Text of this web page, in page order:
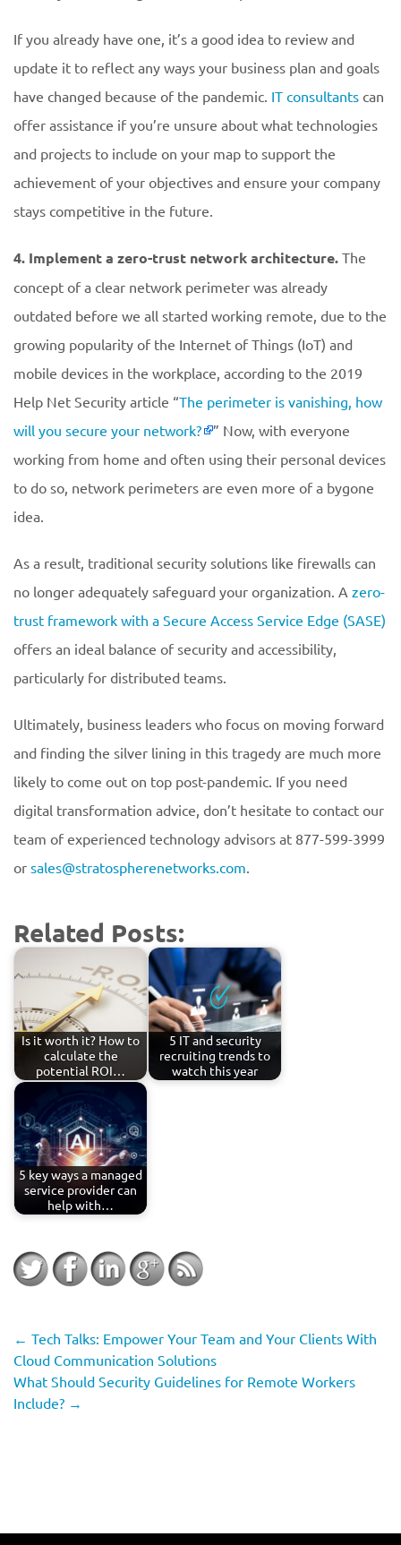
If you already have one, it’s a good idea to review and
update it to reflect any ways your business plan and goals
have changed because of the pandemic. IT consultants can
offer assistance if you’re unsure about what technologies
and projects to include on your map to support the
achievement of your objectives and ensure your company
stays competitive in the future.
4. Implement a zero-trust network architecture. The
concept of a clear network perimeter was already
outdated before we all started working remote, due to the
growing popularity of the Internet of Things (IoT) and
mobile devices in the workplace, according to the 2019
Help Net Security article “The perimeter is vanishing, how
will you secure your network?
” Now, with everyone
working from home and often using their personal devices
to do so, network perimeters are even more of a bygone
idea.
As a result, traditional security solutions like firewalls can
no longer adequately safeguard your organization. A zero-
trust framework with a Secure Access Service Edge (SASE)
offers an ideal balance of security and accessibility,
particularly for distributed teams.
Ultimately, business leaders who focus on moving forward
and finding the silver lining in this tragedy are much more
likely to come out on top post-pandemic. If you need
digital transformation advice, don’t hesitate to contact our
team of experienced technology advisors at 877-599-3999
or sales@stratospherenetworks.com.
Related Posts:
Is it worth it? How to
calculate the
potential ROI…
5 IT and security
recruiting trends to
watch this year
5 key ways a managed
service provider can
help with…
← Tech Talks: Empower Your Team and Your Clients With
Cloud Communication Solutions
What Should Security Guidelines for Remote Workers
Include? →